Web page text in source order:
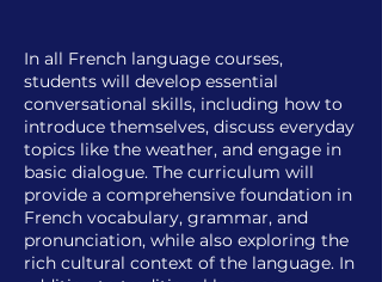
In all French language courses,
students will develop essential
conversational skills, including how to
introduce themselves, discuss everyday
topics like the weather, and engage in
basic dialogue. The curriculum will
provide a comprehensive foundation in
French vocabulary, grammar, and
pronunciation, while also exploring the
rich cultural context of the language. In